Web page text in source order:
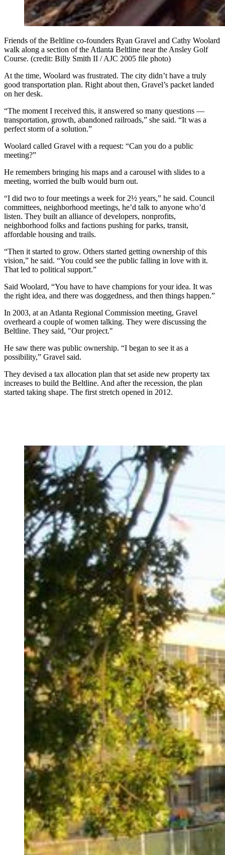
Friends of the Beltline co-founders Ryan Gravel and Cathy Woolard
walk along a section of the Atlanta Beltline near the Ansley Golf
Course. (credit: Billy Smith II / AJC 2005 file photo)
At the time, Woolard was frustrated. The city didn’t have a truly
good transportation plan. Right about then, Gravel’s packet landed
on her desk.
“The moment I received this, it answered so many questions —
transportation, growth, abandoned railroads,” she said. “It was a
perfect storm of a solution.”
Woolard called Gravel with a request: “Can you do a public
meeting?”
He remembers bringing his maps and a carousel with slides to a
meeting, worried the bulb would burn out.
“I did two to four meetings a week for 2½ years,” he said. Council
committees, neighborhood meetings, he’d talk to anyone who’d
listen. They built an alliance of developers, nonprofits,
neighborhood folks and factions pushing for parks, transit,
affordable housing and trails.
“Then it started to grow. Others started getting ownership of this
vision,” he said. “You could see the public falling in love with it.
That led to political support.”
Said Woolard, “You have to have champions for your idea. It was
the right idea, and there was doggedness, and then things happen.”
In 2003, at an Atlanta Regional Commission meeting, Gravel
overheard a couple of women talking. They were discussing the
Beltline. They said, "Our project."
He saw there was public ownership. “I began to see it as a
possibility,” Gravel said.
They devised a tax allocation plan that set aside new property tax
increases to build the Beltline. And after the recession, the plan
started taking shape. The first stretch opened in 2012.